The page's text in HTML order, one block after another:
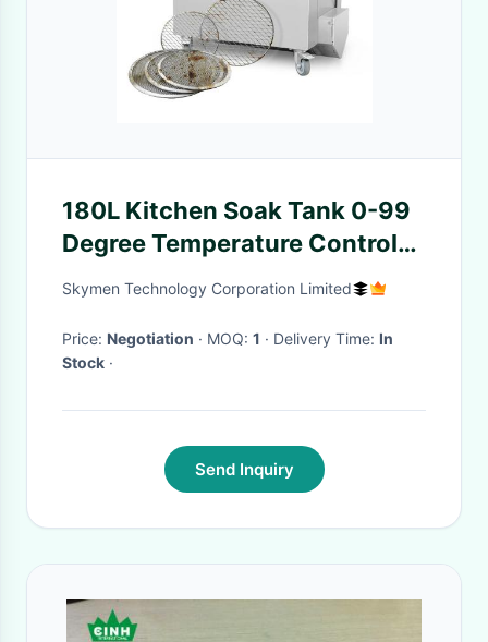
180L Kitchen Soak Tank 0-99
Degree Temperature Control
For Tea Ware Stainless Steel
Skymen Technology Corporation Limited
Price: Negotiation · MOQ: 1 · Delivery Time: In
Stock ·
Send Inquiry